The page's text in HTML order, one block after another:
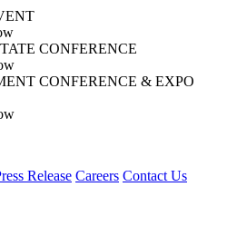
CONFERENCE
CONFERENCE & EXPO
Release Careers Contact Us